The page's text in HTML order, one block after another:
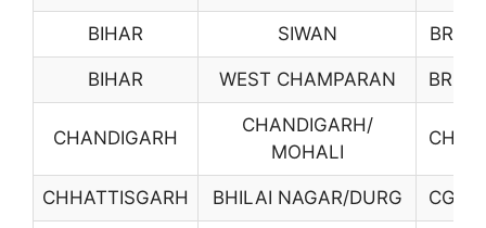
BIHAR SIWAN BR19
BIHAR WEST CHAMPARAN BR20
CHANDIGARH
CHANDIGARH/
MOHALI
CH01
CHHATTISGARH BHILAI NAGAR/DURG CG01